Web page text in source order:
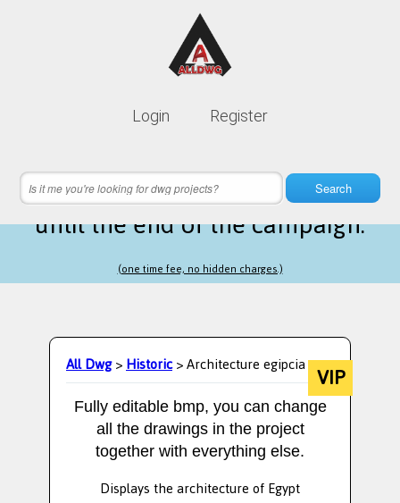
Login Register
Search
Lifetime membership is only
16 hours 11 minutes 08 secondsleft
until the end of the campaign.
(one time fee, no hidden charges.)
All Dwg>Historic> Architecture egipcia VIP
Fully editable bmp, you can change
all the drawings in the project
together with everything else.
Displays the architecture of Egypt